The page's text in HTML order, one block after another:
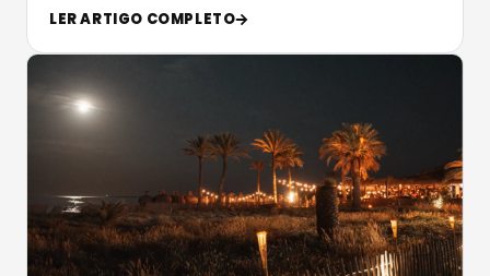
LER ARTIGO COMPLETO